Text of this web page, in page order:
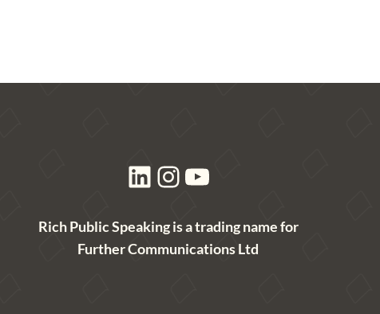
LinkedIn
Instagram
YouTube
Rich Public Speaking is a trading name for
Further Communications Ltd